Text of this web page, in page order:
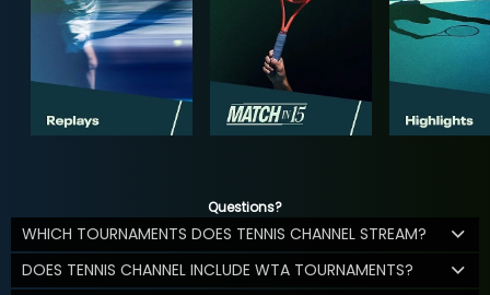
Questions?
WHICH TOURNAMENTS DOES TENNIS CHANNEL STREAM?
DOES TENNIS CHANNEL INCLUDE WTA TOURNAMENTS?